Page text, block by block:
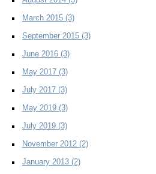
March 2015 (3)
September 2015 (3)
June 2016 (3)
May 2017 (3)
July 2017 (3)
May 2019 (3)
July 2019 (3)
November 2012 (2)
January 2013 (2)